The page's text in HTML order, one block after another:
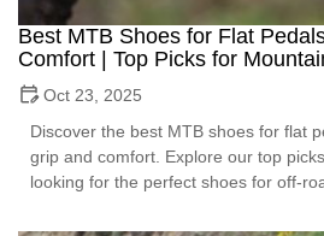
Best MTB Shoes for Flat
Comfort | Top Picks for
Oct 23, 2025
Discover the best MTB shoes for flat
grip and comfort. Explore our top
looking for the perfect shoes for off-